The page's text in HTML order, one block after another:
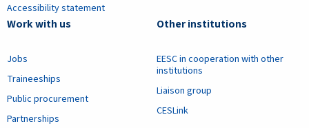
Accessibility statement
Work with us
Jobs
Traineeships
Public procurement
Partnerships
Other institutions
EESC in cooperation with other
institutions
Liaison group
CESLink